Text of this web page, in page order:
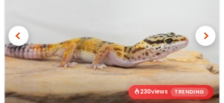
230views TRENDING
Previous Next